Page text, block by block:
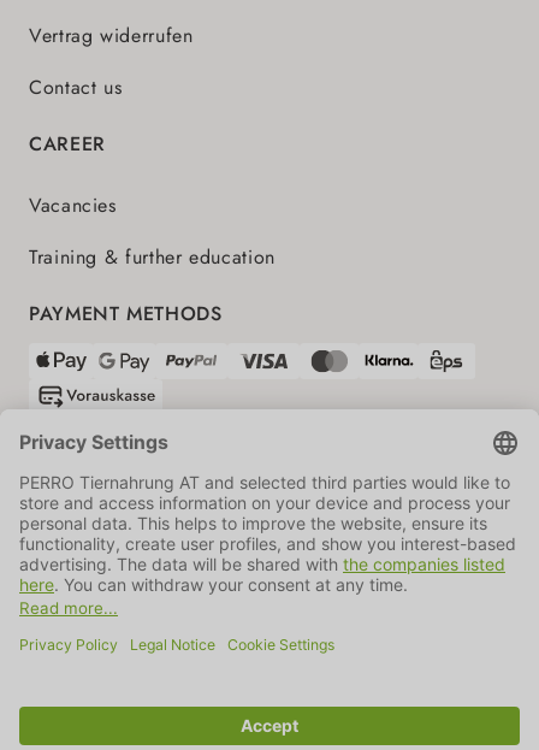
Vertrag widerrufen
Contact us
CAREER
Vacancies
Training & further education
PAYMENT METHODS